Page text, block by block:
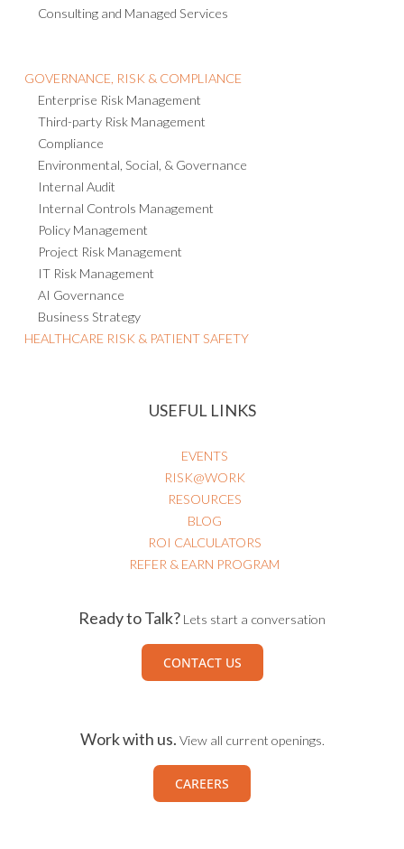
Consulting and Managed Services
GOVERNANCE, RISK & COMPLIANCE
Enterprise Risk Management
Third-party Risk Management
Compliance
Environmental, Social, & Governance
Internal Audit
Internal Controls Management
Policy Management
Project Risk Management
IT Risk Management
AI Governance
Business Strategy
HEALTHCARE RISK & PATIENT SAFETY
USEFUL LINKS
EVENTS
RISK@WORK
RESOURCES
BLOG
ROI CALCULATORS
REFER & EARN PROGRAM
Ready to Talk? Lets start a conversation
CONTACT US
Work with us. View all current openings.
CAREERS